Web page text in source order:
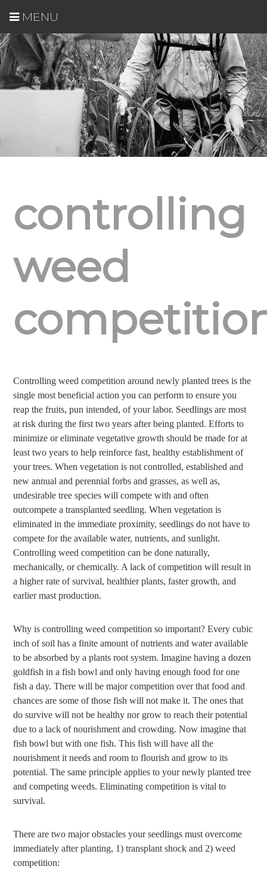
MENU
controlling
weed
Controlling weed competition around newly planted trees is the
single most beneficial action you can perform to ensure you
reap the fruits, pun intended, of your labor. Seedlings are most
at risk during the first two years after being planted. Efforts to
minimize or eliminate vegetative growth should be made for at
least two years to help reinforce fast, healthy establishment of
your trees. When vegetation is not controlled, established and
new annual and perennial forbs and grasses, as well as,
undesirable tree species will compete with and often
outcompete a transplanted seedling. When vegetation is
eliminated in the immediate proximity, seedlings do not have to
compete for the available water, nutrients, and sunlight.
Controlling weed competition can be done naturally,
mechanically, or chemically. A lack of competition will result in
a higher rate of survival, healthier plants, faster growth, and
earlier mast production.
Why is controlling weed competition so important? Every cubic
inch of soil has a finite amount of nutrients and water available
to be absorbed by a plants root system. Imagine having a dozen
goldfish in a fish bowl and only having enough food for one
fish a day. There will be major competition over that food and
chances are some of those fish will not make it. The ones that
do survive will not be healthy nor grow to reach their potential
due to a lack of nourishment and crowding. Now imagine that
fish bowl but with one fish. This fish will have all the
nourishment it needs and room to flourish and grow to its
potential. The same principle applies to your newly planted tree
and competing weeds. Eliminating competition is vital to
survival.
There are two major obstacles your seedlings must overcome
immediately after planting, 1) transplant shock and 2) weed
competition: